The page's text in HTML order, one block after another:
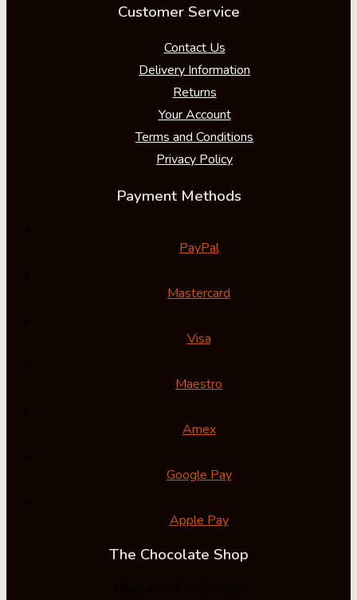
Customer Service
Contact Us
Delivery Information
Returns
Your Account
Terms and Conditions
Privacy Policy
Payment Methods
PayPal
Mastercard
Visa
Maestro
Amex
Google Pay
Apple Pay
The Chocolate Shop